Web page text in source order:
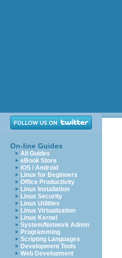
On-line Guides
All Guides
eBook Store
iOS / Android
Linux for Beginners
Office Productivity
Linux Installation
Linux Security
Linux Utilities
Linux Virtualization
Linux Kernel
System/Network Admin
Programming
Scripting Languages
Development Tools
Web Development